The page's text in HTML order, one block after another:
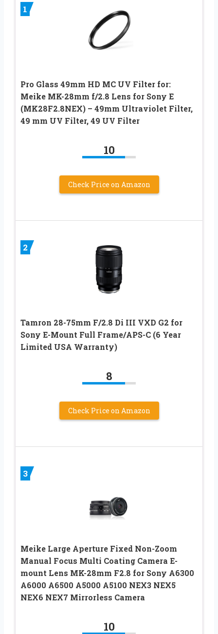
1
Pro Glass 49mm HD MC UV Filter for:
Meike MK-28mm f/2.8 Lens for Sony E
(MK28F2.8NEX) – 49mm Ultraviolet Filter,
49 mm UV Filter, 49 UV Filter
10
Check Price on Amazon
2
Tamron 28-75mm F/2.8 Di III VXD G2 for
Sony E-Mount Full Frame/APS-C (6 Year
Limited USA Warranty)
8
Check Price on Amazon
3
Meike Large Aperture Fixed Non-Zoom
Manual Focus Multi Coating Camera E-
mount Lens MK-28mm F2.8 for Sony A6300
A6000 A6500 A5000 A5100 NEX3 NEX5
NEX6 NEX7 Mirrorless Camera
10